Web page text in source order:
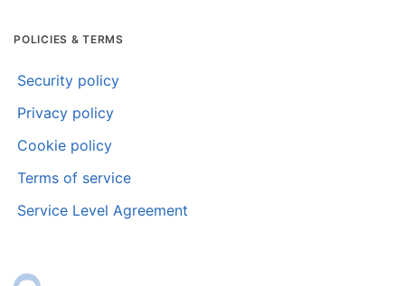
POLICIES & TERMS
Security policy
Privacy policy
Cookie policy
Terms of service
Service Level Agreement